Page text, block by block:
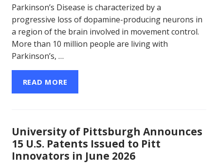
Parkinson’s Disease is characterized by a
progressive loss of dopamine-producing neurons in
a region of the brain involved in movement control.
More than 10 million people are living with
Parkinson’s, …
READ MORE
University of Pittsburgh Announces
15 U.S. Patents Issued to Pitt
Innovators in June 2026